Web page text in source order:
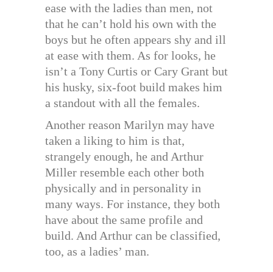
ease with the ladies than men, not
that he can’t hold his own with the
boys but he often appears shy and ill
at ease with them. As for looks, he
isn’t a Tony Curtis or Cary Grant but
his husky, six-foot build makes him
a standout with all the females.
Another reason Marilyn may have
taken a liking to him is that,
strangely enough, he and Arthur
Miller resemble each other both
physically and in personality in
many ways. For instance, they both
have about the same profile and
build. And Arthur can be classified,
too, as a ladies’ man.